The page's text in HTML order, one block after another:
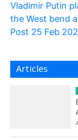
Vladimir Putin
the West bend
Post 25 Feb
Articles